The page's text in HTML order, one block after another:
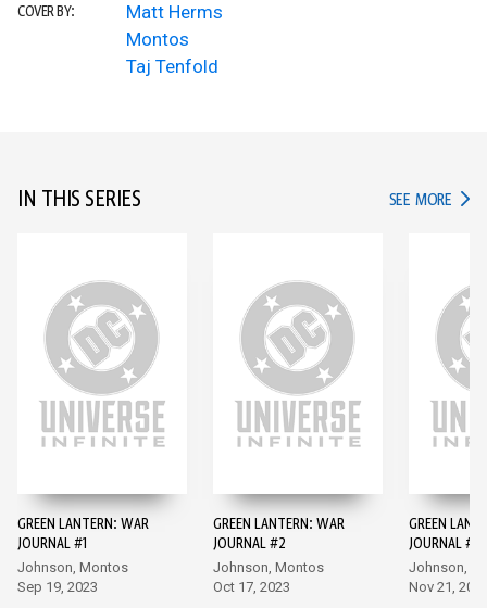
COVER BY:
Matt Herms
Montos
Taj Tenfold
IN THIS SERIES SEE MORE IN
GREEN LANTERN: WAR
JOURNAL #1
Johnson, Montos
Sep 19, 2023
GREEN LANTERN: WAR
JOURNAL #2
Johnson, Montos
Oct 17, 2023
GREEN
JOURNAL #3
Johnson,
Nov 21,